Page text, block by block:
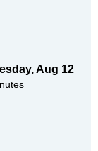
,Aug 12